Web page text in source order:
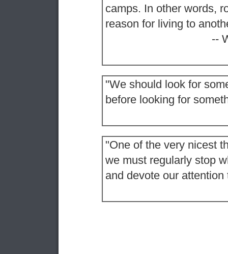
camps. In other words,
reason for living to
--
"We should look for
before looking for
"One of the very nicest
we must regularly stop
and devote our attention